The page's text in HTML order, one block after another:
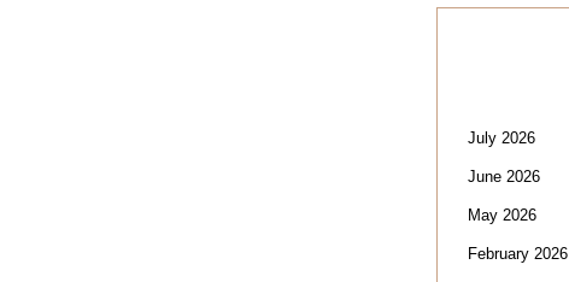
July 2026
June 2026
May 2026
February 2026